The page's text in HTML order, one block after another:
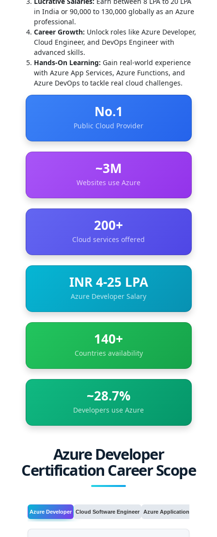
in India or 90,000 to 130,000 globally as an Azure
professional.
Career Growth: Unlock roles like Azure Developer,
Cloud Engineer, and DevOps Engineer with
advanced skills.
Hands-On Learning: Gain real-world experience
with Azure App Services, Azure Functions, and
Azure DevOps to tackle real cloud challenges.
No.1
Public Cloud Provider
~3M
Websites use Azure
200+
Cloud services offered
INR 4-25 LPA
Azure Developer Salary
140+
Countries availability
~28.7%
Developers use Azure
Azure Developer
Certification Career Scope
Azure Developer Cloud Software Engineer Azure Application Developer